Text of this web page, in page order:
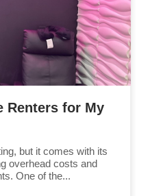
Renters for My
but it comes with its
overhead costs and
One of the...